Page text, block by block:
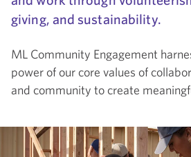
giving, and sustainability.
ML Community Engagement
power of our core values of
and community to create